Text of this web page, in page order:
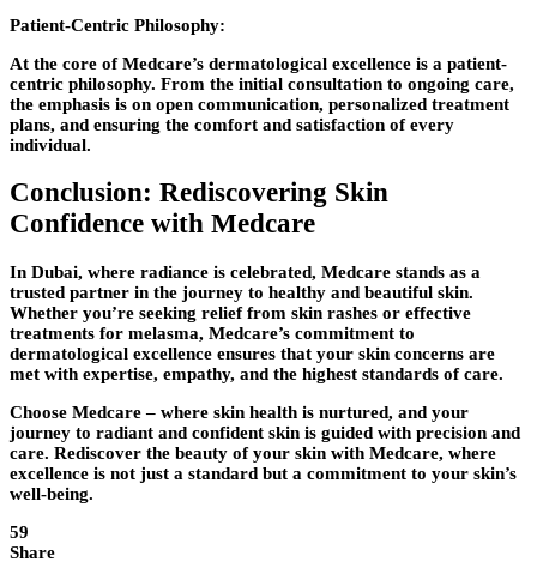
Patient-Centric Philosophy:
At the core of Medcare’s dermatological excellence is a patient-
centric philosophy. From the initial consultation to ongoing care,
the emphasis is on open communication, personalized treatment
plans, and ensuring the comfort and satisfaction of every
individual.
Conclusion: Rediscovering Skin
Confidence with Medcare
In Dubai, where radiance is celebrated, Medcare stands as a
trusted partner in the journey to healthy and beautiful skin.
Whether you’re seeking relief from skin rashes or effective
treatments for melasma, Medcare’s commitment to
dermatological excellence ensures that your skin concerns are
met with expertise, empathy, and the highest standards of care.
Choose Medcare – where skin health is nurtured, and your
journey to radiant and confident skin is guided with precision and
care. Rediscover the beauty of your skin with Medcare, where
excellence is not just a standard but a commitment to your skin’s
well-being.
59
Share